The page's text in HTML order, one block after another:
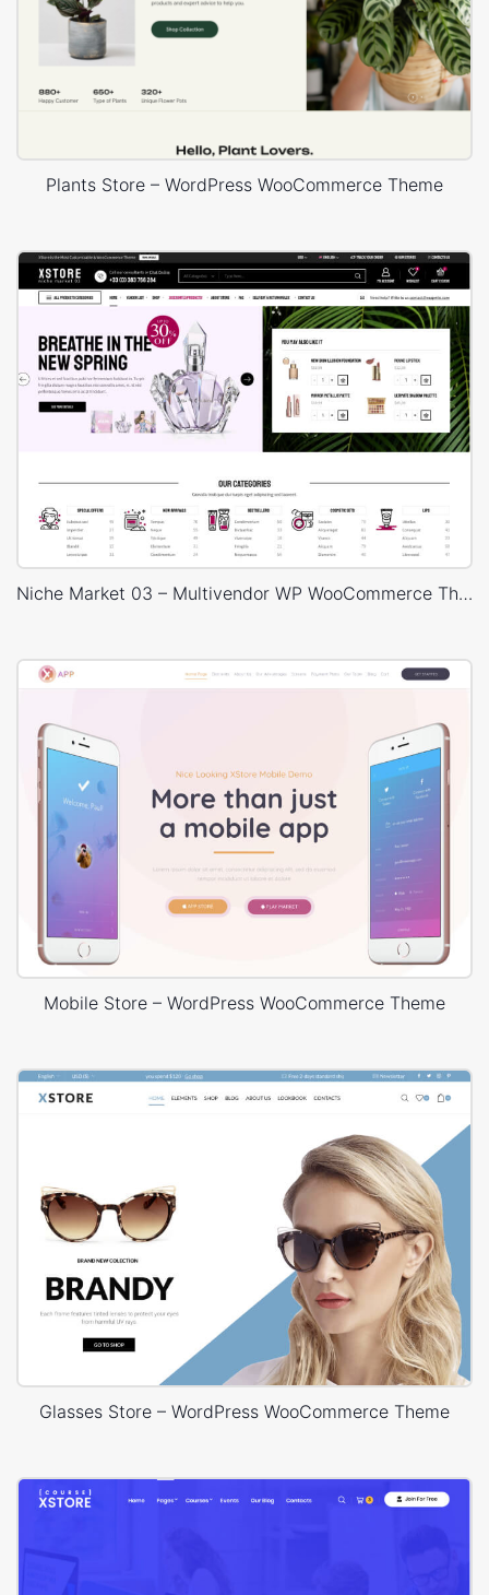
Plants Store – WordPress WooCommerce Theme
Niche Market 03 – Multivendor WP WooCommerce Theme
Mobile Store – WordPress WooCommerce Theme
Glasses Store – WordPress WooCommerce Theme